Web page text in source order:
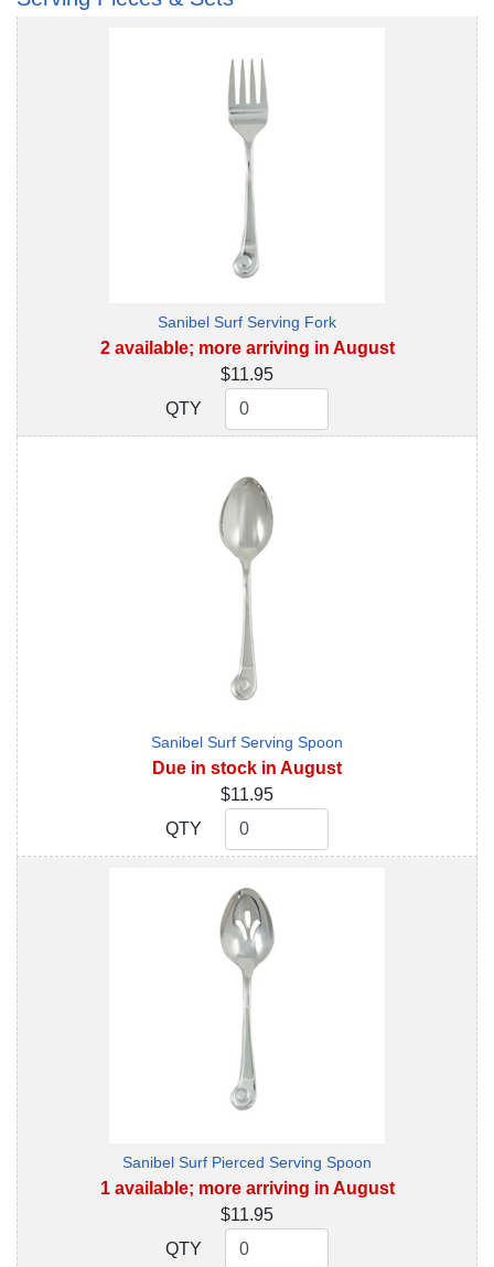
Sanibel Surf Serving Fork
2 available; more arriving in August
$11.95
QTY
QTY
Sanibel Surf Serving Spoon
Due in stock in August
$11.95
QTY
QTY
Sanibel Surf Pierced Serving Spoon
1 available; more arriving in August
$11.95
QTY
QTY